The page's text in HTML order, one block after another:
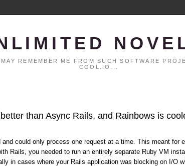
REMEMBER ME FROM SUCH SOFTWARE
COOL.IO...
than Async Rails, and Rainbows is
could only process one request at a time. This meant for
Rails, you needed to run an entirely separate Ruby VM
in cases where your Rails application was blocking on I/O